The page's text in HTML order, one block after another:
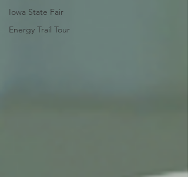
Iowa State Fair
Energy Trail Tour